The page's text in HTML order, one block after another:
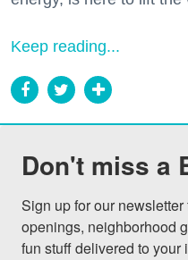
Keep reading...
Don't miss a
Sign up for our
openings, neighborhood
fun stuff delivered to your